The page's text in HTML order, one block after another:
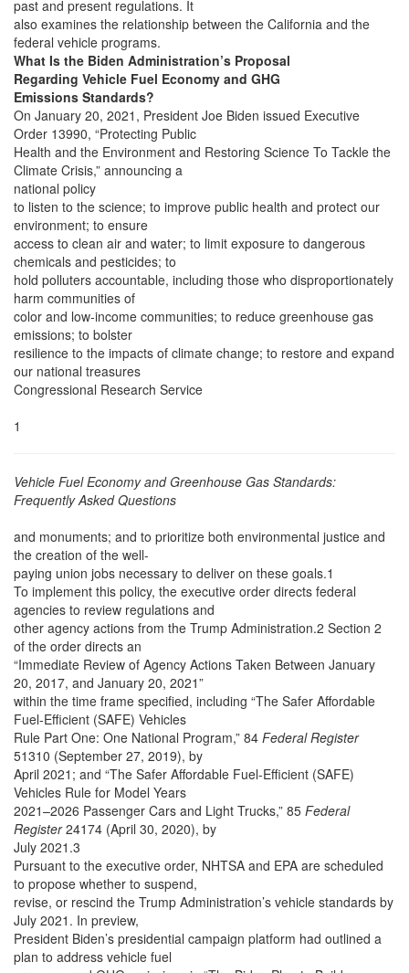
past and present regulations. It
also examines the relationship between the California and the
federal vehicle programs.
What Is the Biden Administration’s Proposal
Regarding Vehicle Fuel Economy and GHG
Emissions Standards?
On January 20, 2021, President Joe Biden issued Executive
Order 13990, “Protecting Public
Health and the Environment and Restoring Science To Tackle the
Climate Crisis,” announcing a
national policy
to listen to the science; to improve public health and protect our
environment; to ensure
access to clean air and water; to limit exposure to dangerous
chemicals and pesticides; to
hold polluters accountable, including those who disproportionately
harm communities of
color and low-income communities; to reduce greenhouse gas
emissions; to bolster
resilience to the impacts of climate change; to restore and expand
our national treasures
Congressional Research Service
1
Vehicle Fuel Economy and Greenhouse Gas Standards:
Frequently Asked Questions
and monuments; and to prioritize both environmental justice and
the creation of the well-
paying union jobs necessary to deliver on these goals.1
To implement this policy, the executive order directs federal
agencies to review regulations and
other agency actions from the Trump Administration.2 Section 2
of the order directs an
“Immediate Review of Agency Actions Taken Between January
20, 2017, and January 20, 2021”
within the time frame specified, including “The Safer Affordable
Fuel-Efficient (SAFE) Vehicles
Rule Part One: One National Program,” 84 Federal Register
51310 (September 27, 2019), by
April 2021; and “The Safer Affordable Fuel-Efficient (SAFE)
Vehicles Rule for Model Years
2021–2026 Passenger Cars and Light Trucks,” 85 Federal
Register24174 (April 30, 2020), by
July 2021.3
Pursuant to the executive order, NHTSA and EPA are scheduled
to propose whether to suspend,
revise, or rescind the Trump Administration’s vehicle standards by
July 2021. In preview,
President Biden’s presidential campaign platform had outlined a
plan to address vehicle fuel